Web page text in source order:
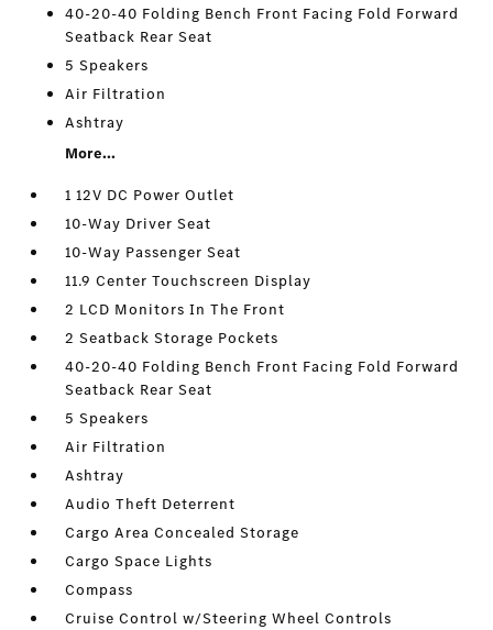
40-20-40 Folding Bench Front Facing Fold Forward
Seatback Rear Seat
5 Speakers
Air Filtration
Ashtray
More...
1 12V DC Power Outlet
10-Way Driver Seat
10-Way Passenger Seat
11.9 Center Touchscreen Display
2 LCD Monitors In The Front
2 Seatback Storage Pockets
40-20-40 Folding Bench Front Facing Fold Forward
Seatback Rear Seat
5 Speakers
Air Filtration
Ashtray
Audio Theft Deterrent
Cargo Area Concealed Storage
Cargo Space Lights
Compass
Cruise Control w/Steering Wheel Controls